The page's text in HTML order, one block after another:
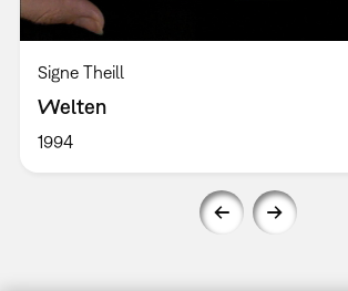
Signe Theill
Welten
1994